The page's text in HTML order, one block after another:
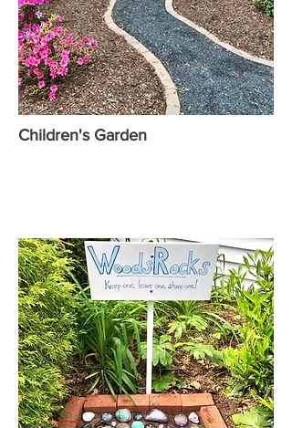
Children's Garden